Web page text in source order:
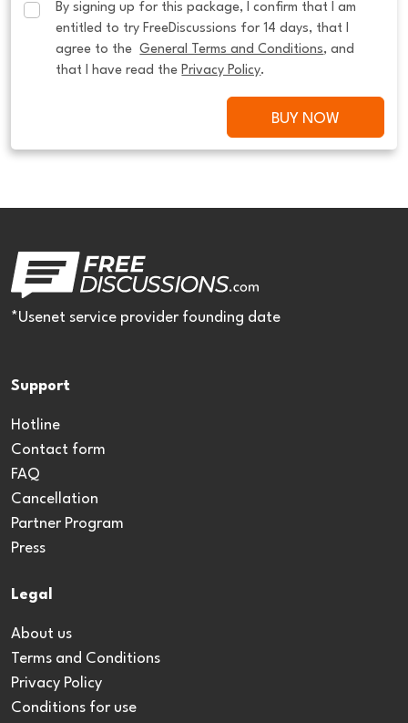
By signing up for this package, I confirm that I am
entitled to try FreeDiscussions for 14 days, that I
agree to the General Terms and Conditions, and
that I have read the Privacy Policy.
BUY NOW
*Usenet service provider founding date
Support
Hotline
Contact form
FAQ
Cancellation
Partner Program
Press
Legal
About us
Terms and Conditions
Privacy Policy
Conditions for use